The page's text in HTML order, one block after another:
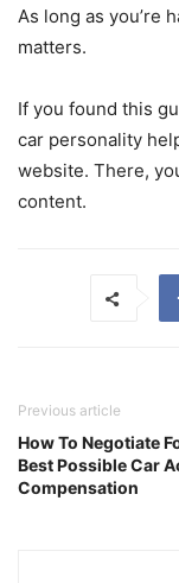
As long as you’re
matters.
If you found this
car personality
website. There,
content.
Previous article
How To Negotiate
Best Possible Car
Compensation